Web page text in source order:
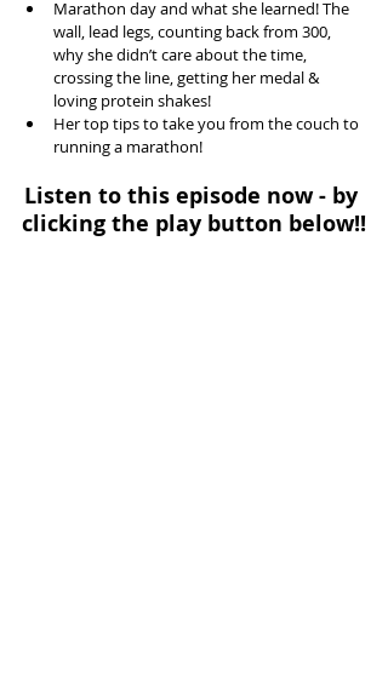
Marathon day and what she learned! The
wall, lead legs, counting back from 300,
why she didn’t care about the time,
crossing the line, getting her medal &
loving protein shakes!
Her top tips to take you from the couch to
running a marathon!
Listen to this episode now - by
clicking the play button below!!